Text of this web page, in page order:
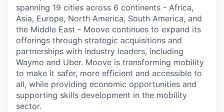
spanning 19 cities across 6 continents - Africa,
Asia, Europe, North America, South America, and
the Middle East - Moove continues to expand its
offerings through strategic acquisitions and
partnerships with industry leaders, including
Waymo and Uber. Moove is transforming mobility
to make it safer, more efficient and accessible to
all, while providing economic opportunities and
supporting skills development in the mobility
sector.